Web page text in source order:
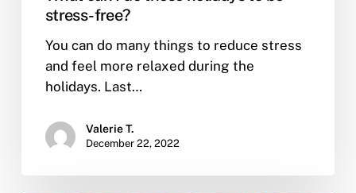
stress-free?
You can do many things to reduce stress
and feel more relaxed during the
holidays. Last…
Valerie T.
December 22, 2022